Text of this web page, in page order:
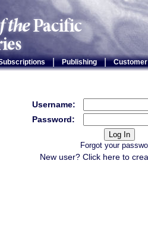
| Publishing |
Username:
Password:
Forgot your
New user? Click hereto